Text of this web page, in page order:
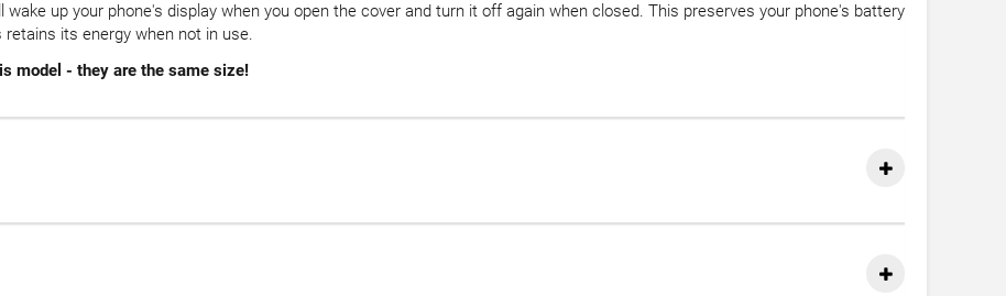
up your phone's display when you open the cover and turn it off again when closed. This preserves your phone's battery
retains its energy when not in use.
model - they are the same size!